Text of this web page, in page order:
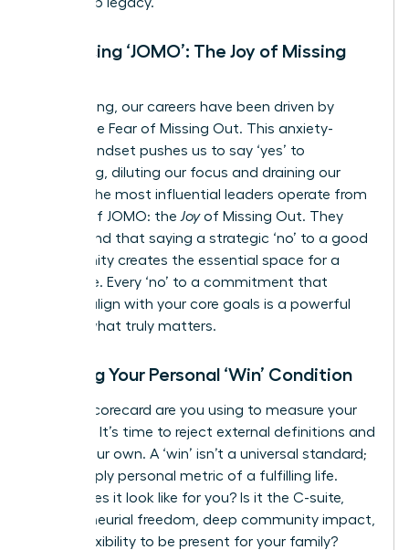
Embracing ‘JOMO’: The Joy of Missing
For too long, our careers have been driven by
FOMO-the Fear of Missing Out. This anxiety-
fueled mindset pushes us to say ‘yes’ to
everything, diluting our focus and draining our
energy. The most influential leaders operate from
a place of JOMO: the Joyof Missing Out. They
understand that saying a strategic ‘no’ to a good
opportunity creates the essential space for a
great one. Every ‘no’ to a commitment that
doesn’t align with your core goals is a powerful
‘yes’ to what truly matters.
Defining Your Personal ‘Win’ Condition
Whose scorecard are you using to measure your
success? It’s time to reject external definitions and
create your own. A ‘win’ isn’t a universal standard;
it’s a deeply personal metric of a fulfilling life.
What does it look like for you? Is it the C-suite,
entrepreneurial freedom, deep community impact,
or the flexibility to be present for your family?